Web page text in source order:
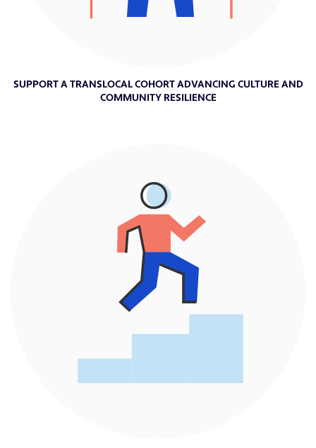
SUPPORT A TRANSLOCAL COHORT ADVANCING CULTURE AND
COMMUNITY RESILIENCE